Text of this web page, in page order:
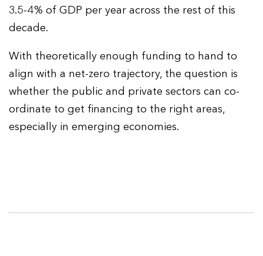
3.5-4% of GDP per year across the rest of this
decade.
With theoretically enough funding to hand to
align with a net-zero trajectory, the question is
whether the public and private sectors can co-
ordinate to get financing to the right areas,
especially in emerging economies.